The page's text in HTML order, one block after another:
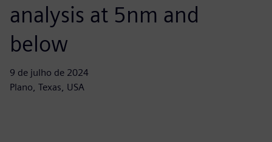
analysis at 5nm and
below
9 de julho de 2024
Plano, Texas, USA